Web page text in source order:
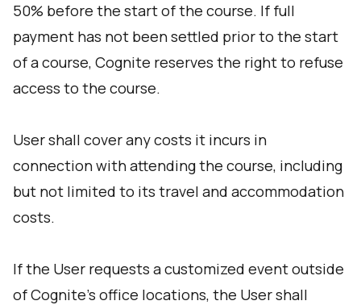
50% before the start of the course. If full
payment has not been settled prior to the start
of a course, Cognite reserves the right to refuse
access to the course.
User shall cover any costs it incurs in
connection with attending the course, including
but not limited to its travel and accommodation
costs.
If the User requests a customized event outside
of Cognite’s office locations, the User shall